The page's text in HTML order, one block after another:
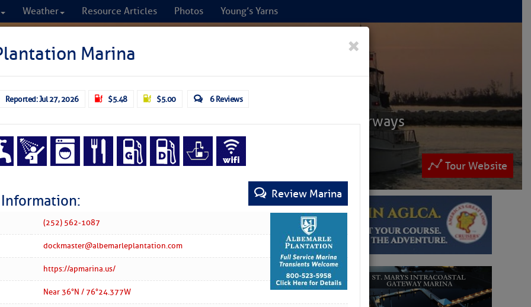
Weather Resource Articles Photos Young’s Yarns
CRUISERS NET
cruising resource for the Intracoastal Waterways
from Norfolk to the Northern Gulf and Bahamas.
FREE to use due to the generosity of our sponsors - please patronize them Tour Website
×
Marina
Reported: Jul 27, 2026 $5.48 $5.00 6 Reviews
Information: Review Marina
(252) 562-1087
dockmaster@albemarleplantation.com
https://apmarina.us/
Near 36° N / 76°24.377 W
Chart View
Ordered by Date